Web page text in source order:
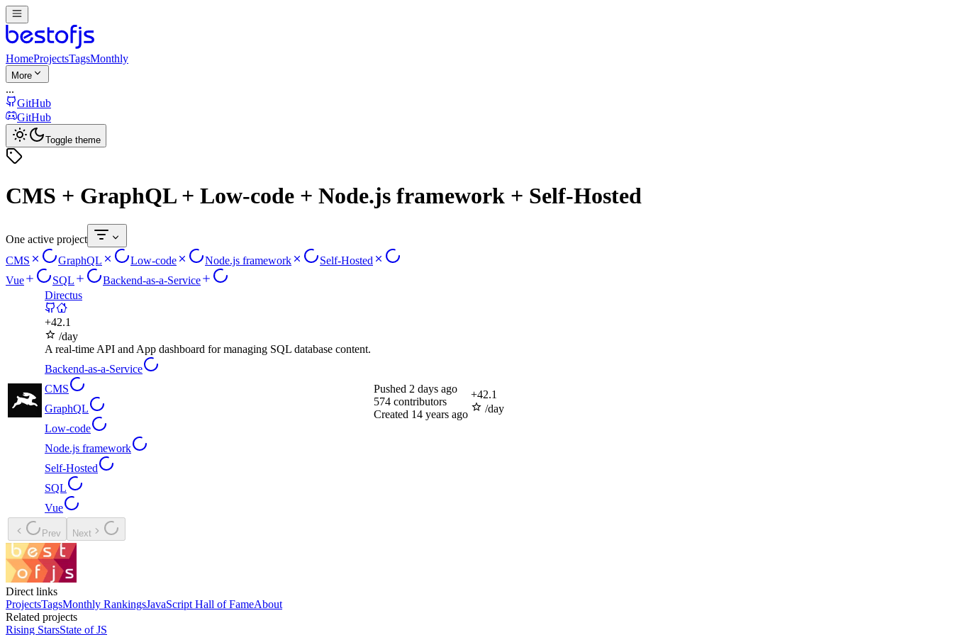
HomeProjectsTagsMonthly
More
...
GitHub
GitHub
Toggle theme
CMS + GraphQL + Low-code + Node.js framework + Self-Hosted
One active project
CMS
GraphQL Low-code Node.js framework
Self-Hosted
Vue
SQL
Backend-as-a-Service
Directus
+42.1
/day
A real-time API and App dashboard for managing SQL database content.
Backend-as-a-Service
CMS
GraphQL
Low-code
Node.js framework
Self-Hosted
SQL
Vue
Pushed 2 days ago
574 contributors
Created 14 years ago
+42.1
/day
Prev Next
Direct links
ProjectsTagsMonthly RankingsJavaScript Hall of FameAbout
Related projects
Rising StarsState of JS